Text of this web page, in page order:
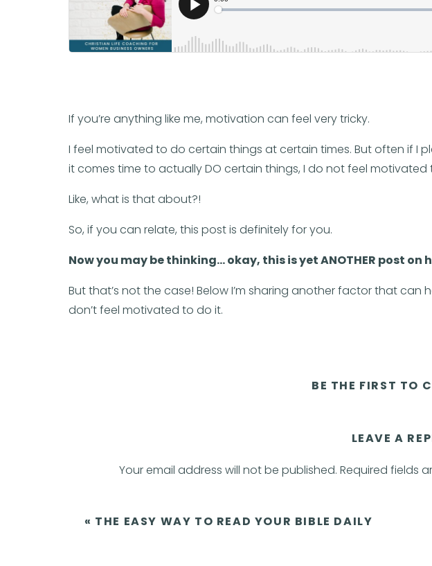
If you’re anything like me, motivation can feel very tricky.
I feel motivated to do certain things at certain times. But often if I
it comes time to actually DO certain things, I do not feel motivated
Like, what is that about?!
So, if you can relate, this post is definitely for you.
Now you may be thinking… okay, this is yet ANOTHER post
But that’s not the case! Below I’m sharing another factor that can
don’t feel motivated to do it.
Introducing the Fogg
three key elements of motivation, ability, and triggers.
Good news! Motivation is just ONE factor that impacts our
The Fogg Behavior Model is B=MAT where behavior is equal to
BE THE FIRST TO
LEAVE A
Your email address will not be published. Required fields
« THE EASY WAY TO READ YOUR BIBLE DAILY